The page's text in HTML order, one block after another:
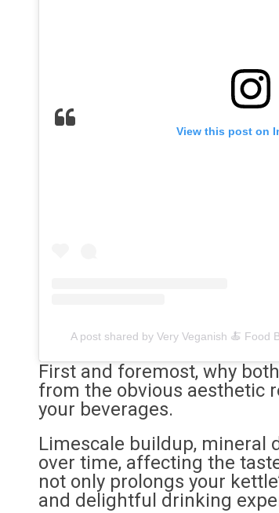
View this post on
A post shared by Very Veganish 🍝 Food
First and foremost, why
from the obvious aesthetic
your beverages.
Limescale buildup, mineral
over time, affecting the
not only prolongs your
and delightful drinking